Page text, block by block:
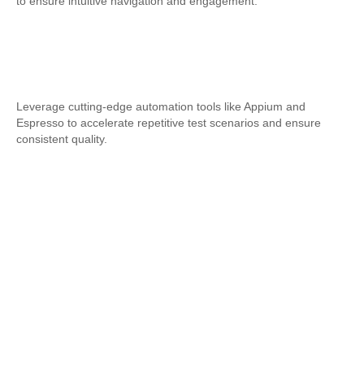
Leverage cutting-edge automation tools like Appium and
Espresso to accelerate repetitive test scenarios and ensure
consistent quality.